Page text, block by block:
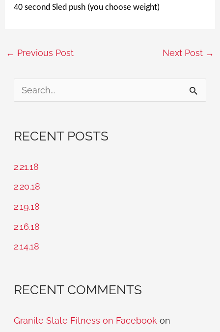
40 second Sled push (you choose weight)
← Previous Post Next Post →
c
:
RECENT POSTS
2.21.18
2.20.18
2.19.18
2.16.18
2.14.18
RECENT COMMENTS
Granite State Fitness on Facebook on